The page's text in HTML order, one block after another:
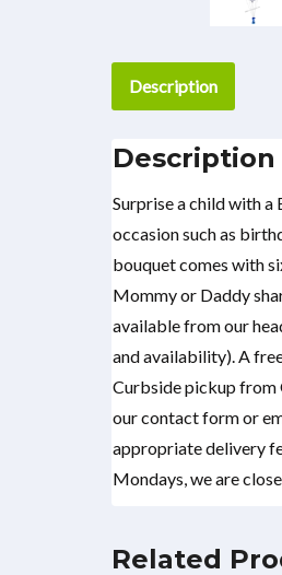
Description
Description
Surprise a child with
occasion such as
bouquet comes with
Mommy or Daddy
available from our
and availability). A
Curbside pickup from
our contact form or
appropriate delivery
Mondays, we are
Related